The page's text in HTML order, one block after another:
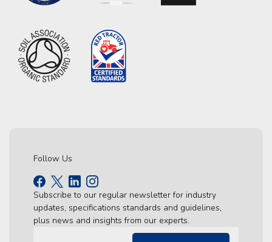
Follow Us
Subscribe to our regular newsletter for industry
updates, specifications standards and guidelines,
plus news and insights from our experts.